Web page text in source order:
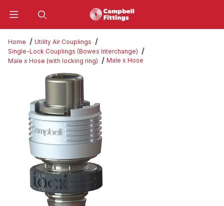
Home
Utility Air Couplings
Single-Lock Couplings (Bowes Interchange)
Male x Hose (with locking ring)
Male x Hose